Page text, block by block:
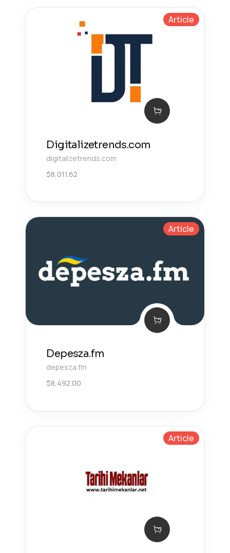
Article
Digitalizetrends.com
digitalizetrends.com
$8,011.62
Article
Depesza.fm
depesza.fm
$8,492.00
Article